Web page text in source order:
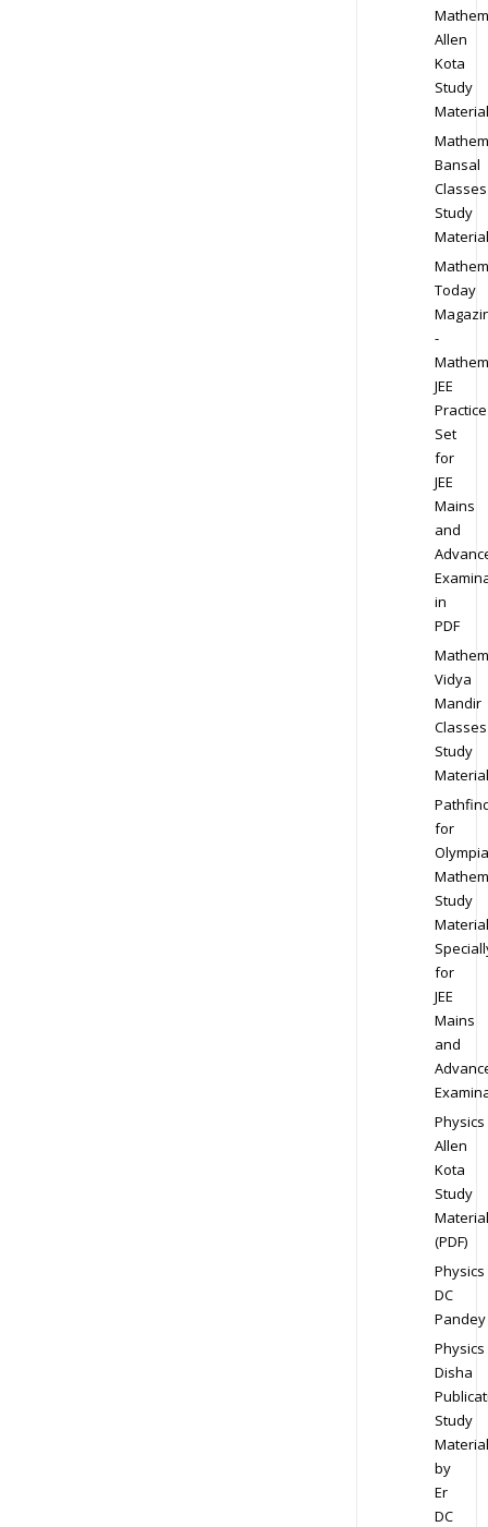
Allen
Kota
Study
Material
Bansal
Classes
Study
Material
Today
-
JEE
Practice
Set
for
JEE
Mains
and
in
PDF
Vidya
Mandir
Classes
Study
Material
for
Study
Material
for
JEE
Mains
and
Physics
Allen
Kota
Study
Material
(PDF)
Physics
DC
Pandey
Physics
Disha
Study
Material
by
Er
DC